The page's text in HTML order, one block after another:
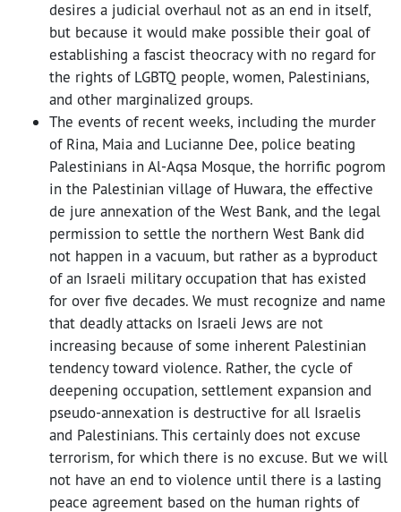
desires a judicial overhaul not as an end in itself,
but because it would make possible their goal of
establishing a fascist theocracywith no regard for
the rights of LGBTQ people, women, Palestinians,
and other marginalized groups.
The events of recent weeks, including the murder
of Rina, Maia and Lucianne Dee, police beating
Palestinians in Al-Aqsa Mosque, the horrific pogrom
in the Palestinian village of Huwara, the effective
de jure annexation of the West Bank, and the legal
permission to settle the northern West Bank did
not happen in a vacuum, but rather as a byproduct
of an Israeli military occupation that has existed
for over five decades. We must recognize and name
that deadly attacks on Israeli Jews are not
increasing because of some inherent Palestinian
tendency toward violence. Rather, the cycle of
deepening occupation, settlement expansion and
pseudo-annexation is destructive for all Israelis
and Palestinians. This certainly does not excuse
terrorism, for which there is no excuse. But we will
not have an end to violence until there is a lasting
peace agreement based on the human rights of